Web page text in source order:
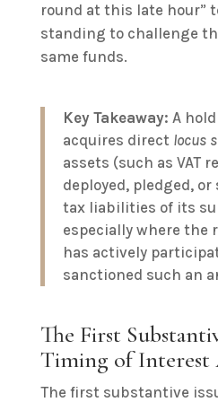
round at this late hour”
standing to challenge
same funds.
Key Takeaway: A
acquires direct locus
assets (such as VAT
deployed, pledged,
tax liabilities of its
especially where the
has actively
sanctioned such an
The First
Timing of Interest
The first substantive